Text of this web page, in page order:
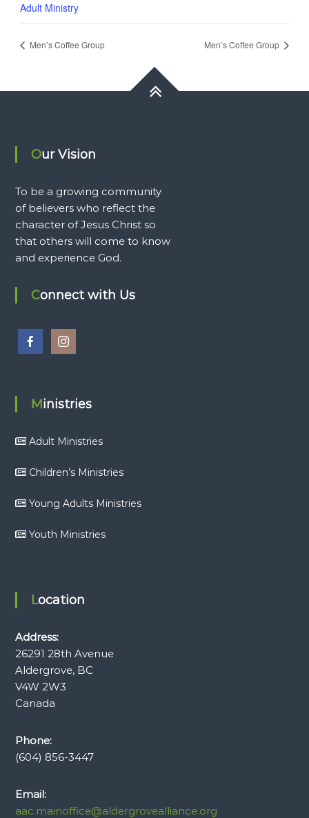
Adult Ministry
Men’s Coffee Group Men’s Coffee Group
Our Vision
To be a growing community
of believers who reflect the
character of Jesus Christ so
that others will come to know
and experience God.
Connect with Us
Ministries
Adult Ministries
Children’s Ministries
Young Adults Ministries
Youth Ministries
Location
Address:
26291 28th Avenue
Aldergrove, BC
V4W 2W3
Canada
Phone:
(604) 856-3447
Email:
aac.mainoffice@aldergrovealliance.org